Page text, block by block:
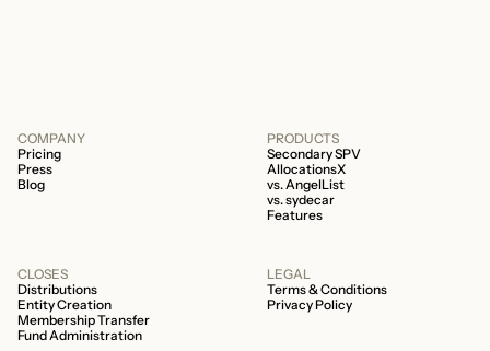
COMPANY
Pricing
Press
Blog
PRODUCTS
Secondary SPV
AllocationsX
vs. AngelList
vs. sydecar
Features
CLOSES
Distributions
Entity Creation
Membership Transfer
Fund Administration
LEGAL
Terms & Conditions
Privacy Policy